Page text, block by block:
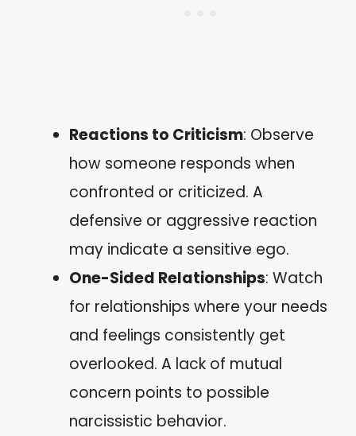
Reactions to Criticism: Observe
how someone responds when
confronted or criticized. A
defensive or aggressive reaction
may indicate a sensitive ego.
One-Sided Relationships: Watch
for relationships where your needs
and feelings consistently get
overlooked. A lack of mutual
concern points to possible
narcissistic behavior.